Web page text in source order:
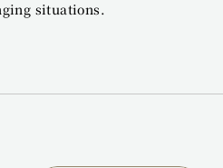
situations.